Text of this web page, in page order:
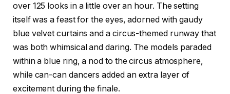
over 125 looks in a little over an hour. The setting
itself was a feast for the eyes, adorned with gaudy
blue velvet curtains and a circus-themed runway that
was both whimsical and daring. The models paraded
within a blue ring, a nod to the circus atmosphere,
while can-can dancers added an extra layer of
excitement during the finale.